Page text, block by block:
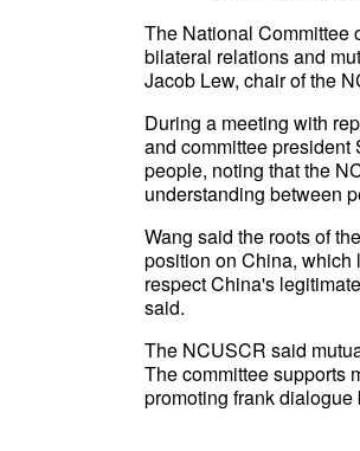
The National Committee
bilateral relations and
Jacob Lew, chair of the
During a meeting with
and committee
people, noting that the
understanding between
Wang said the roots of
position on China, which
respect China's
said.
The NCUSCR said
The committee supports
promoting frank